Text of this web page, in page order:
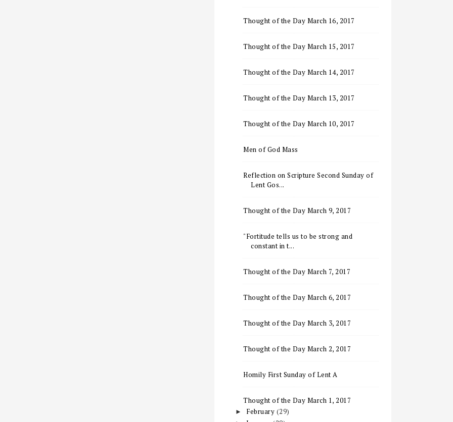
Thought of the Day March 16, 2017
Thought of the Day March 15, 2017
Thought of the Day March 14, 2017
Thought of the Day March 13, 2017
Thought of the Day March 10, 2017
Men of God Mass
Reflection on Scripture Second Sunday of
Lent Gos...
Thought of the Day March 9, 2017
"Fortitude tells us to be strong and
constant in t...
Thought of the Day March 7, 2017
Thought of the Day March 6, 2017
Thought of the Day March 3, 2017
Thought of the Day March 2, 2017
Homily First Sunday of Lent A
Thought of the Day March 1, 2017
► February (29)